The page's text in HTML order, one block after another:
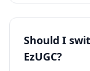
Should I
EzUGC?